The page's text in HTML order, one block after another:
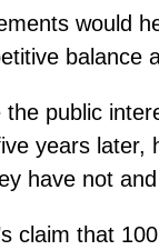
would
balance
public
years
have not
claim that